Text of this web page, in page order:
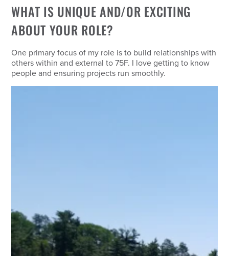
WHAT IS UNIQUE AND/OR EXCITING
ABOUT YOUR ROLE?
One primary focus of my role is to build relationships with
others within and external to 75F. I love getting to know
people and ensuring projects run smoothly.